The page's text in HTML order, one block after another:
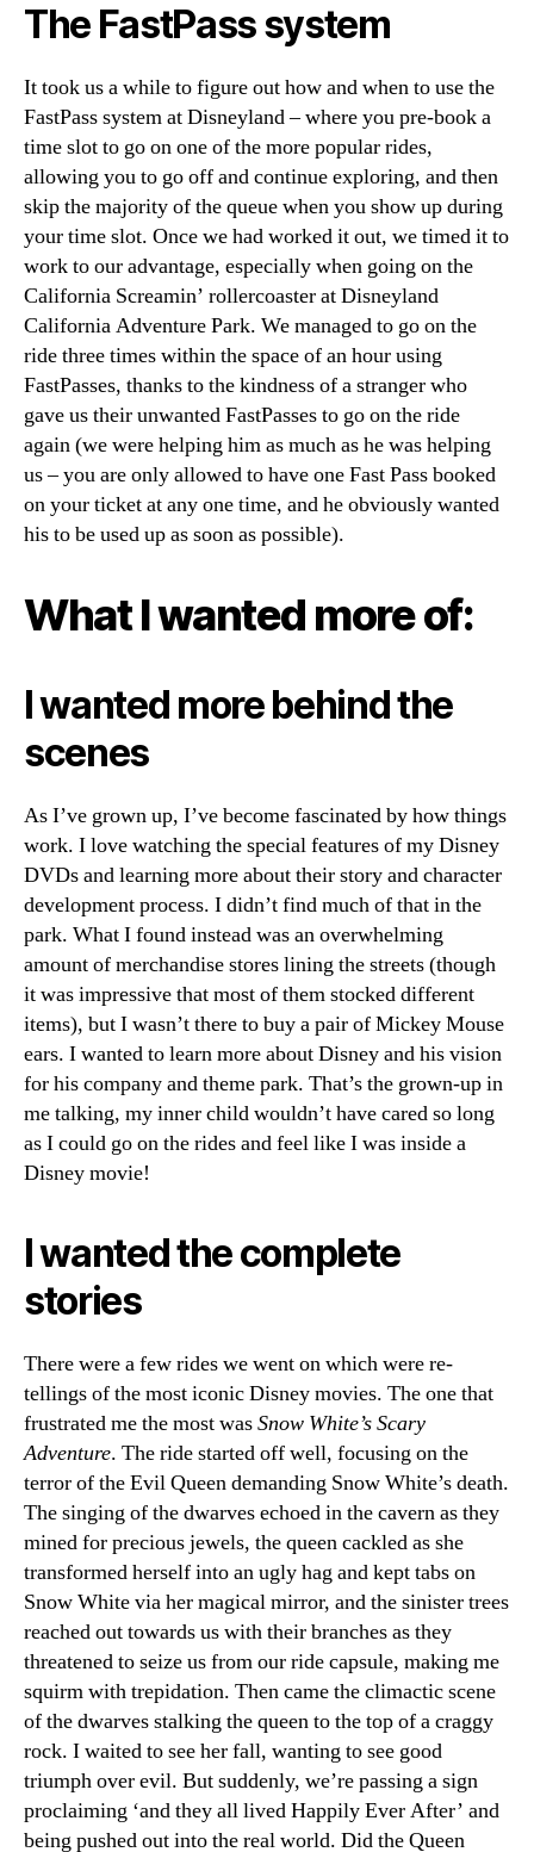
The FastPass system
It took us a while to figure out how and when to use the
FastPass system at Disneyland – where you pre-book a
time slot to go on one of the more popular rides,
allowing you to go off and continue exploring, and then
skip the majority of the queue when you show up during
your time slot. Once we had worked it out, we timed it to
work to our advantage, especially when going on the
California Screamin’ rollercoaster at Disneyland
California Adventure Park. We managed to go on the
ride three times within the space of an hour using
FastPasses, thanks to the kindness of a stranger who
gave us their unwanted FastPasses to go on the ride
again (we were helping him as much as he was helping
us – you are only allowed to have one Fast Pass booked
on your ticket at any one time, and he obviously wanted
his to be used up as soon as possible).
What I wanted more of:
I wanted more behind the
scenes
As I’ve grown up, I’ve become fascinated by how things
work. I love watching the special features of my Disney
DVDs and learning more about their story and character
development process. I didn’t find much of that in the
park. What I found instead was an overwhelming
amount of merchandise stores lining the streets (though
it was impressive that most of them stocked different
items), but I wasn’t there to buy a pair of Mickey Mouse
ears. I wanted to learn more about Disney and his vision
for his company and theme park. That’s the grown-up in
me talking, my inner child wouldn’t have cared so long
as I could go on the rides and feel like I was inside a
Disney movie!
I wanted the complete
stories
There were a few rides we went on which were re-
tellings of the most iconic Disney movies. The one that
frustrated me the most wasSnow White’s Scary
Adventure. The ride started off well, focusing on the
terror of the Evil Queen demanding Snow White’s death.
The singing of the dwarves echoed in the cavern as they
mined for precious jewels, the queen cackled as she
transformed herself into an ugly hag and kept tabs on
Snow White via her magical mirror, and the sinister trees
reached out towards us with their branches as they
threatened to seize us from our ride capsule, making me
squirm with trepidation. Then came the climactic scene
of the dwarves stalking the queen to the top of a craggy
rock. I waited to see her fall, wanting to see good
triumph over evil. But suddenly, we’re passing a sign
proclaiming ‘and they all lived Happily Ever After’ and
being pushed out into the real world. Did the Queen